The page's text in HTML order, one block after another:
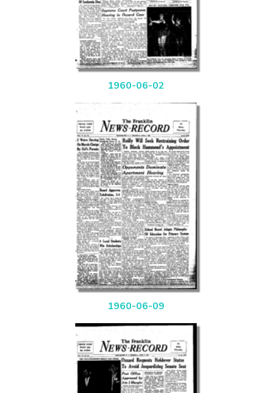
1960-06-02
1960-06-09